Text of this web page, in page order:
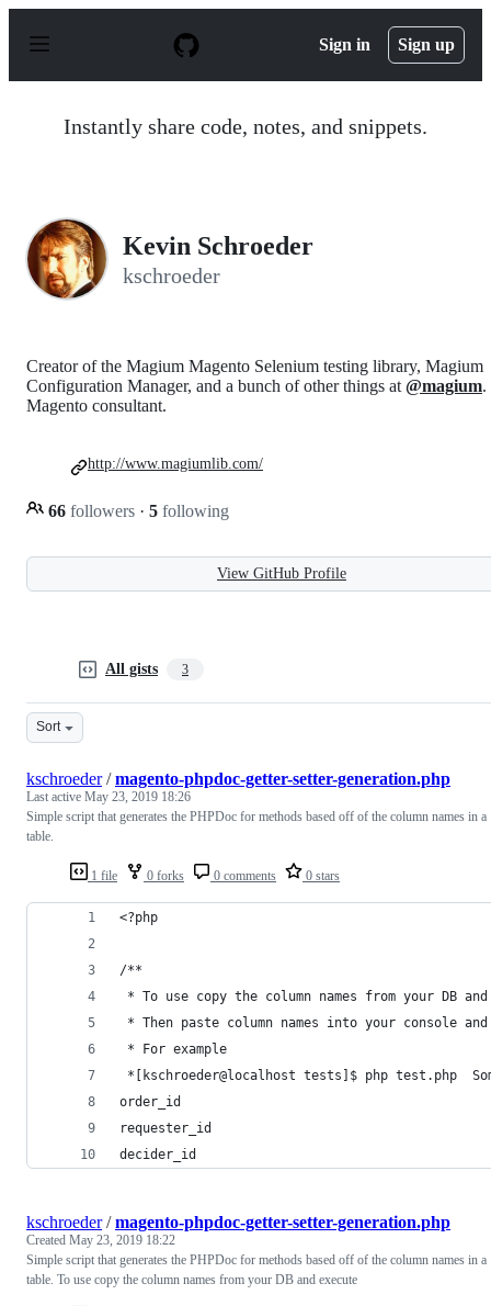
p
Sign in Sign up
Instantly share code, notes, and snippets.
Kevin Schroeder
kschroeder
Creator of the Magium Magento Selenium testing library, Magium
Configuration Manager, and a bunch of other things at @magium.
Magento consultant.
66 followers · 5 following
http://www.magiumlib.com/
View GitHub Profile
All gists 3
Sort
1 file 0 forks 0 comments 0 stars
kschroeder/magento-phpdoc-getter-setter-generation.php
Last active May 23, 2019 18:26
Simple script that generates the PHPDoc for methods based off of the column names in a
table.
<?php
/**
* To use copy the column names from your DB
* Then paste column names into your console and
* For example
*[kschroeder@localhost tests]$ php test.php
order_id
requester_id
decider_id
kschroeder/magento-phpdoc-getter-setter-generation.php
Created May 23, 2019 18:22
Simple script that generates the PHPDoc for methods based off of the column names in a
table. To use copy the column names from your DB and execute